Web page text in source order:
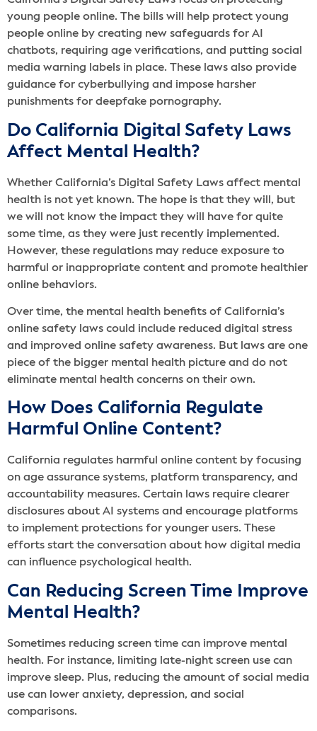
young people online. The bills will help protect young
people online by creating new safeguards for AI
chatbots, requiring age verifications, and putting social
media warning labels in place. These laws also provide
guidance for cyberbullying and impose harsher
punishments for deepfake pornography.
Do California Digital Safety Laws
Affect Mental Health?
Whether California’s Digital Safety Laws affect mental
health is not yet known. The hope is that they will, but
we will not know the impact they will have for quite
some time, as they were just recently implemented.
However, these regulations may reduce exposure to
harmful or inappropriate content and promote healthier
online behaviors.
Over time, the mental health benefits of California’s
online safety laws could include reduced digital stress
and improved online safety awareness. But laws are one
piece of the bigger mental health picture and do not
eliminate mental health concerns on their own.
How Does California Regulate
Harmful Online Content?
California regulates harmful online content by focusing
on age assurance systems, platform transparency, and
accountability measures. Certain laws require clearer
disclosures about AI systems and encourage platforms
to implement protections for younger users. These
efforts start the conversation about how digital media
can influence psychological health.
Can Reducing Screen Time Improve
Mental Health?
Sometimes reducing screen time can improve mental
health. For instance, limiting late-night screen use can
improve sleep. Plus, reducing the amount of social media
use can lower anxiety, depression, and social
comparisons.